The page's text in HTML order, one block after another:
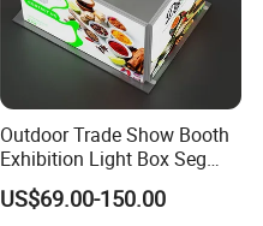
Outdoor Trade Show Booth
Exhibition Light Box Seg
Lightbox
US$69.00-150.00